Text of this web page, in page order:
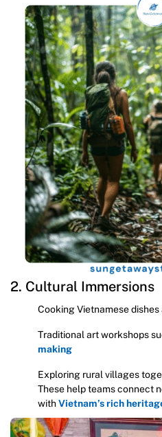
2. Cultural Immersions
Cooking Vietnamese
Traditional art workshops
making
Exploring rural villages
These help teams connect
withVietnam’s rich